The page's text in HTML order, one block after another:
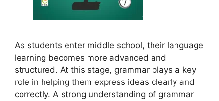
As students enter middle school, their language
learning becomes more advanced and
structured. At this stage, grammar plays a key
role in helping them express ideas clearly and
correctly. A strong understanding of grammar